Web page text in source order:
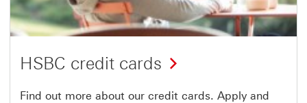
HSBC credit cards
Find out more about our credit cards. Apply and